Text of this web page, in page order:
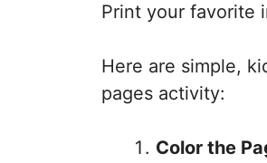
Print your favorite
Here are simple,
pages activity:
Color the